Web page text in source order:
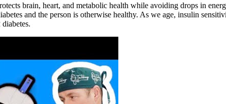
brain, heart, and metabolic health while avoiding drops in
and the person is otherwise healthy. As we age, insulin